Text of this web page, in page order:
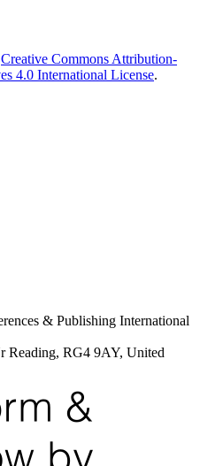
Creative Commons Attribution-
4.0 International License.
& Publishing International
Reading, RG4 9AY, United